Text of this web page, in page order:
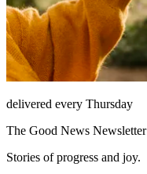
delivered every Thursday
The Good News Newsletter
Stories of progress and joy.